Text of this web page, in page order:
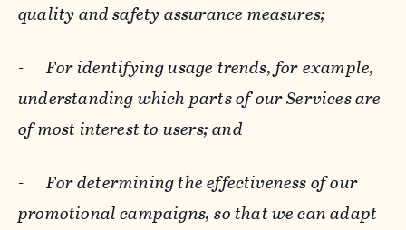
quality and safety assurance measures;
-For identifying usage trends, for example,
understanding which parts of our Services are
of most interest to users; and
-For determining the effectiveness of our
promotional campaigns, so that we can adapt